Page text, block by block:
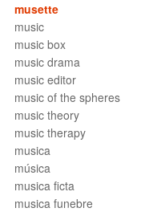
musette
music
music box
music drama
music editor
music of the spheres
music theory
music therapy
musica
música
musica ficta
musica funebre